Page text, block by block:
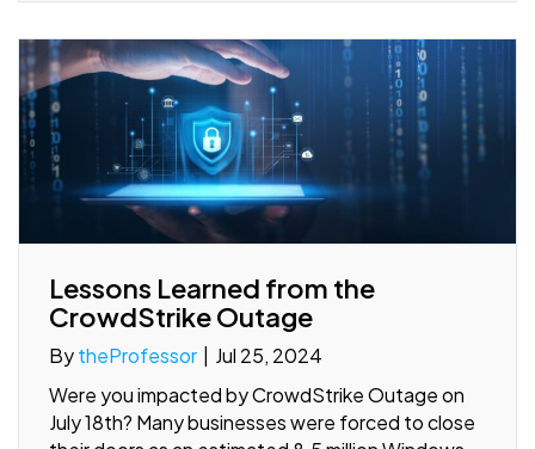
Lessons Learned from the
CrowdStrike Outage
BytheProfessor
Jul 25, 2024
Were you impacted by CrowdStrike Outage on
July 18th? Many businesses were forced to close